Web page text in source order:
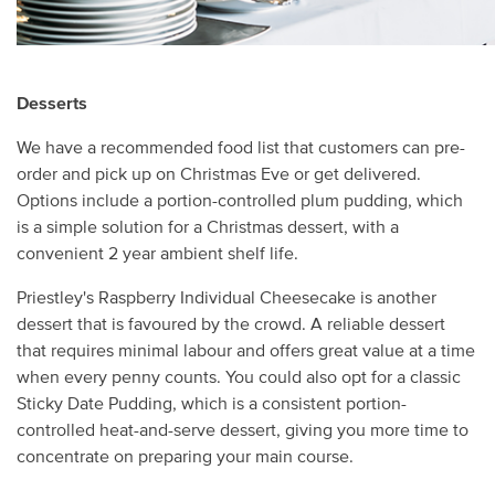
Desserts
We have a recommended food list that customers can pre-
order and pick up on Christmas Eve or get delivered.
Options include a portion-controlled plum pudding, which
is a simple solution for a Christmas dessert, with a
convenient 2 year ambient shelf life.
Priestley's Raspberry Individual Cheesecake is another
dessert that is favoured by the crowd. A reliable dessert
that requires minimal labour and offers great value at a time
when every penny counts. You could also opt for a classic
Sticky Date Pudding, which is a consistent portion-
controlled heat-and-serve dessert, giving you more time to
concentrate on preparing your main course.